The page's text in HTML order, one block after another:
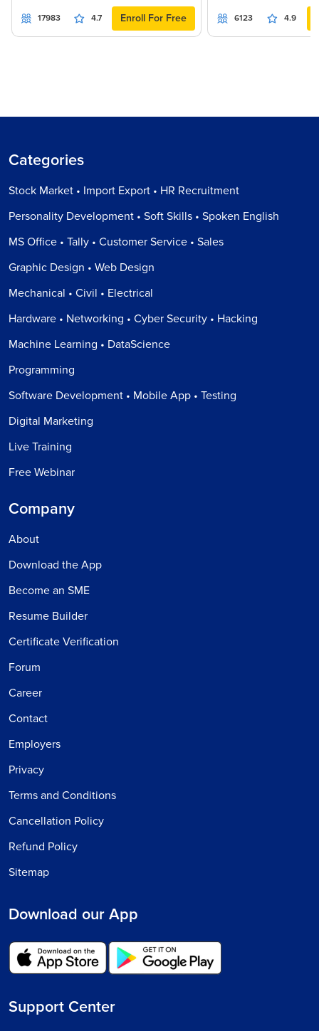
17983 4.7 Enroll For Free 6123 4.9
Categories
Stock Market • Import Export • HR Recruitment
Personality Development • Soft Skills • Spoken English
MS Office • Tally • Customer Service • Sales
Graphic Design • Web Design
Mechanical • Civil • Electrical
Hardware • Networking • Cyber Security • Hacking
Machine Learning • DataScience
Programming
Software Development • Mobile App • Testing
Digital Marketing
Live Training
Free Webinar
Company
About
Download the App
Become an SME
Resume Builder
Certificate Verification
Forum
Career
Contact
Employers
Privacy
Terms and Conditions
Cancellation Policy
Refund Policy
Sitemap
Download our App
Support Center